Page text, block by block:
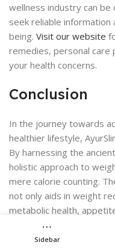
wellness industry can
seek reliable
being. Visit our website
remedies, personal
your health concerns.
Conclusion
In the journey towards
healthier lifestyle,
By harnessing the
holistic approach to
mere calorie counting.
not only aids in weight
metabolic health,
important to
AyurSlim should
Sidebar